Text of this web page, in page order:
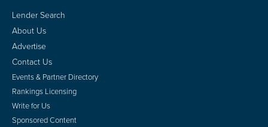
Lender Search
About Us
Advertise
Contact Us
Events & Partner Directory
Rankings Licensing
Write for Us
Sponsored Content